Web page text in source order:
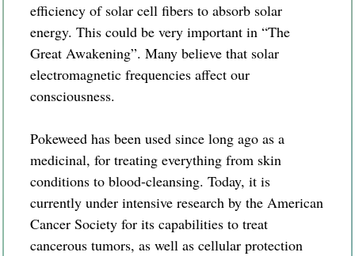
efficiency of solar cell fibers to absorb solar
energy. This could be very important in “The
Great Awakening”. Many believe that solar
electromagnetic frequencies affect our
consciousness.
Pokeweed has been used since long ago as a
medicinal, for treating everything from skin
conditions to blood-cleansing. Today, it is
currently under intensive research by the American
Cancer Society for its capabilities to treat
cancerous tumors, as well as cellular protection